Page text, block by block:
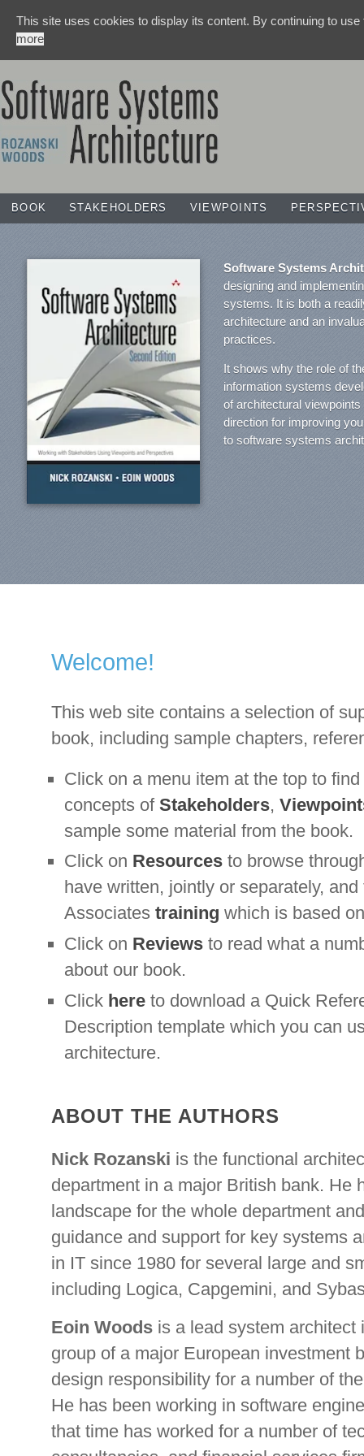
BOOK STAKEHOLDERS VIEWPOINTS
Software Systems
designing and
systems. It is both a
architecture and an
practices.
It shows why the role of
information systems
of architectural
direction for improving
to software systems
Welcome!
This web site contains a selection of
book, including sample chapters,
Click on a menu item at the top to
concepts of Stakeholders,
sample some material from the book.
Click on Resourcesto browse
have written, jointly or separately,
Associates training which is based
Click on Reviewsto read what a
about our book.
Click hereto download a Quick
Description template which you can
architecture.
ABOUT THE AUTHORS
Nick Rozanski is the functional
department in a major British bank. He
landscape for the whole department
guidance and support for key systems
in IT since 1980 for several large and
including Logica, Capgemini, and
Eoin Woodsis a lead system architect
group of a major European investment
design responsibility for a number of
He has been working in software
that time has worked for a number of
This site uses cookies to display its content. By continuing to
more